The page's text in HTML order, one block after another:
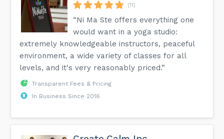
(11)
“Ni Ma Ste offers everything one
would want in a yoga studio:
extremely knowledgeable instructors, peaceful
environment, a wide variety of classes for all
levels, and it's very reasonably priced.”
Transparent Fees & Pricing
In Business Since 2016